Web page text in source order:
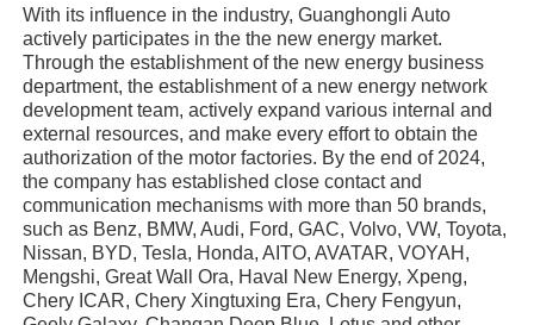
With its influence in the industry, Guanghongli Auto
actively participates in the the new energy market.
Through the establishment of the new energy business
department, the establishment of a new energy network
development team, actively expand various internal and
external resources, and make every effort to obtain the
authorization of the motor factories. By the end of 2024,
the company has established close contact and
communication mechanisms with more than 50 brands,
such as Benz, BMW, Audi, Ford, GAC, Volvo, VW, Toyota,
Nissan, BYD, Tesla, Honda, AITO, AVATAR, VOYAH,
Mengshi, Great Wall Ora, Haval New Energy, Xpeng,
Chery ICAR, Chery Xingtuxing Era, Chery Fengyun,